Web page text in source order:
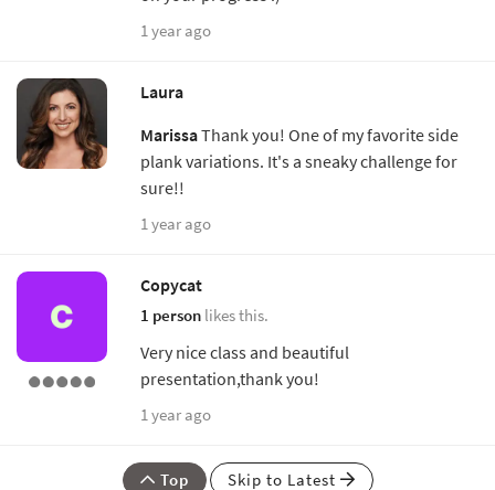
1 year ago
Laura
MarissaThank you! One of my favorite side
plank variations. It's a sneaky challenge for
sure!!
1 year ago
Copycat
1 person likes this.
Very nice class and beautiful
presentation,thank you!
1 year ago
Top Skip to Latest